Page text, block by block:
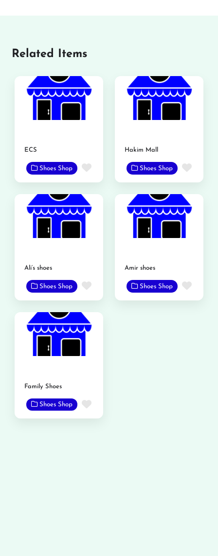
Related Items
ECS
Shoes Shop Favorite
Hakim Mall
Shoes Shop
Ali’s shoes
Shoes Shop Favorite
Amir shoes
Shoes Shop
Family Shoes
Shoes Shop Favorite